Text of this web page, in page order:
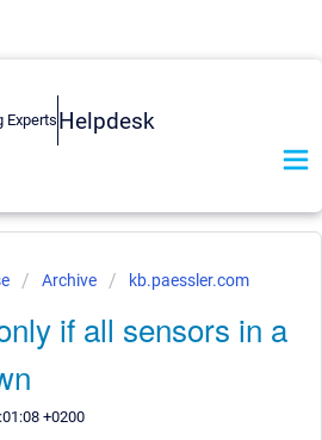
Helpdesk
Archive kb.paessler.com
if all sensors in a
+0200